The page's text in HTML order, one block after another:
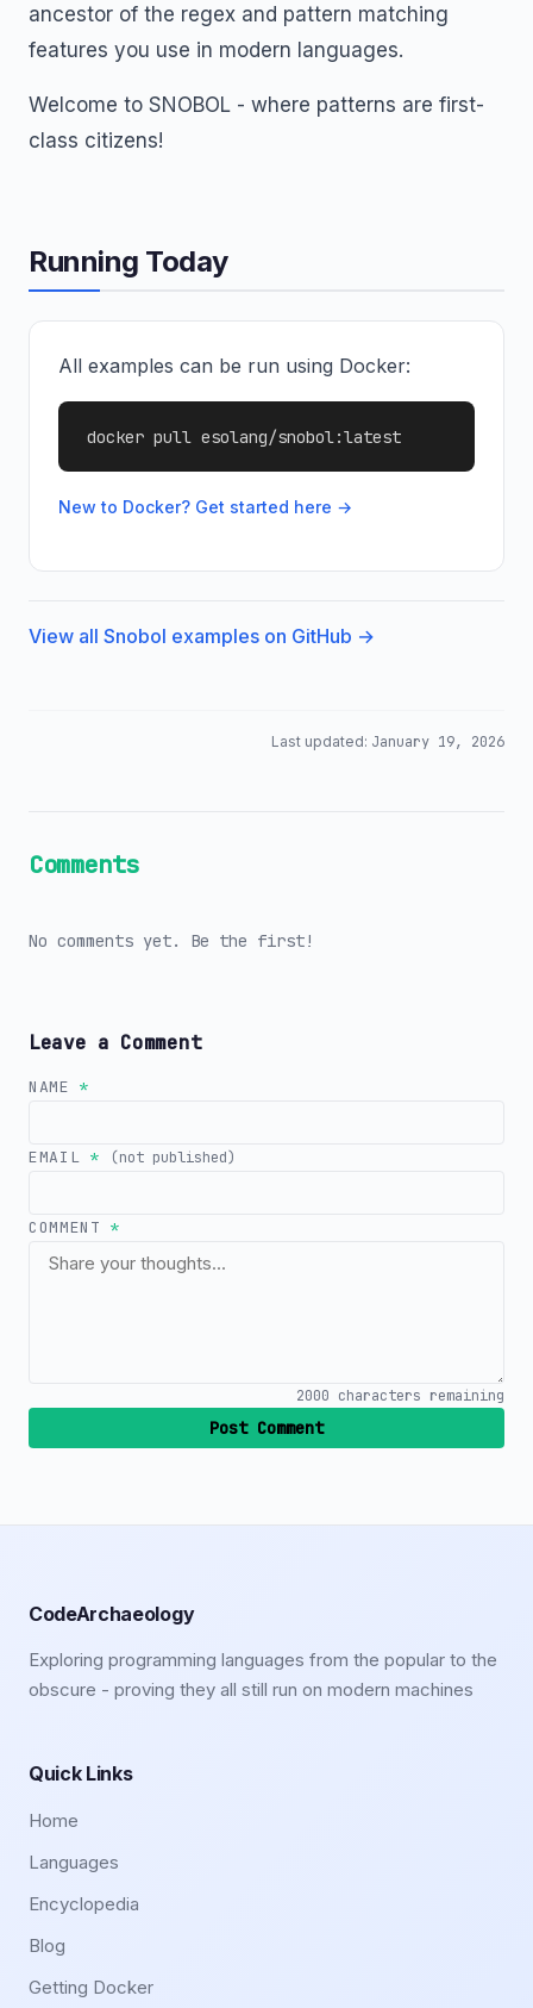
ancestor of the regex and pattern matching
features you use in modern languages.
Welcome to SNOBOL - where patterns are first-
class citizens!
Running Today
All examples can be run using Docker:
docker pull esolang/snobol:latest
New to Docker? Get started here →
View all Snobol examples on GitHub →
Last updated: January 19, 2026
Comments
No comments yet. Be the first!
Leave a Comment
NAME*
EMAIL * (not published)
COMMENT*
2000 characters remaining
Post Comment
CodeArchaeology
Exploring programming languages from the popular to the
obscure - proving they all still run on modern machines
Quick Links
Home
Languages
Encyclopedia
Blog
Getting Docker